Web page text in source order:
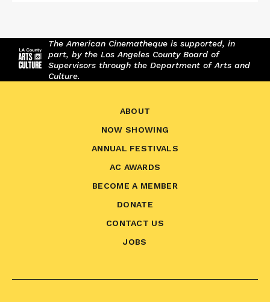
The American Cinematheque is supported, in
part, by the Los Angeles County Board of
Supervisors through the Department of Arts and
Culture.
ABOUT
NOW SHOWING
ANNUAL FESTIVALS
AC AWARDS
BECOME A MEMBER
DONATE
CONTACT US
JOBS